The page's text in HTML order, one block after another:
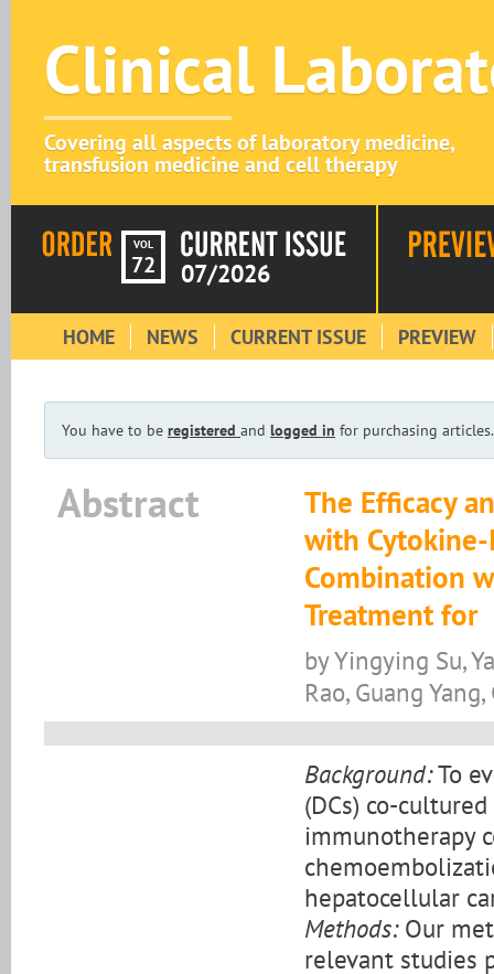
Clinical
Covering all aspects of laboratory medicine,
transfusion medicine and cell therapy
VOL
72 07/2026
HOME NEWS CURRENT ISSUE PREVIEW
You have to be registered and logged in for purchasing articles.
Abstract
The Efficacy
with
Combination
Treatment for
by Yingying Su,
Rao, Guang
Background:To
(DCs) co-
immunotherapy
hepatocellular
Methods:Our
relevant studies